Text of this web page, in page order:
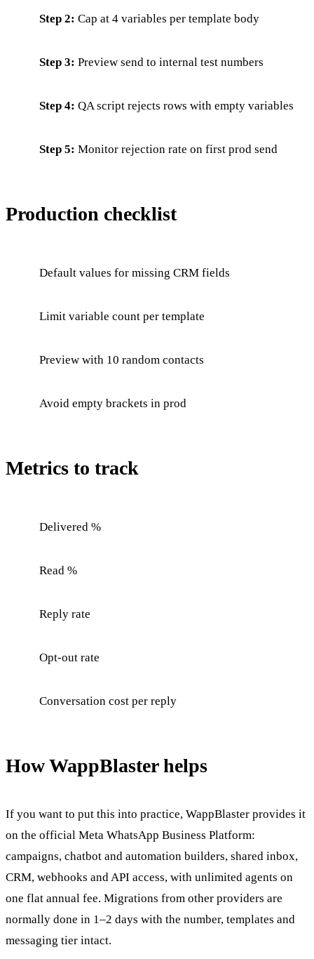
Step 2: Cap at 4 variables per template body
Step 3: Preview send to internal test numbers
Step 4: QA script rejects rows with empty variables
Step 5: Monitor rejection rate on first prod send
Production checklist
Default values for missing CRM fields
Limit variable count per template
Preview with 10 random contacts
Avoid empty brackets in prod
Metrics to track
Delivered %
Read %
Reply rate
Opt-out rate
Conversation cost per reply
How WappBlaster helps
If you want to put this into practice, WappBlaster provides it
on the official Meta WhatsApp Business Platform:
campaigns, chatbot and automation builders, shared inbox,
CRM, webhooks and API access, with unlimited agents on
one flat annual fee. Migrations from other providers are
normally done in 1–2 days with the number, templates and
messaging tier intact.